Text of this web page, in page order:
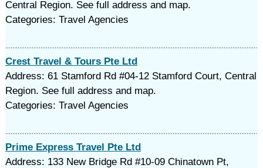
Central Region. See full address and map.
Categories: Travel Agencies
Crest Travel & Tours Pte Ltd
Address: 61 Stamford Rd #04-12 Stamford Court, Central
Region. See full address and map.
Categories: Travel Agencies
Prime Express Travel Pte Ltd
Address: 133 New Bridge Rd #10-09 Chinatown Pt,